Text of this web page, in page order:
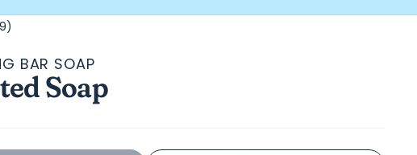
scroll
to
BAR SOAP
Soap